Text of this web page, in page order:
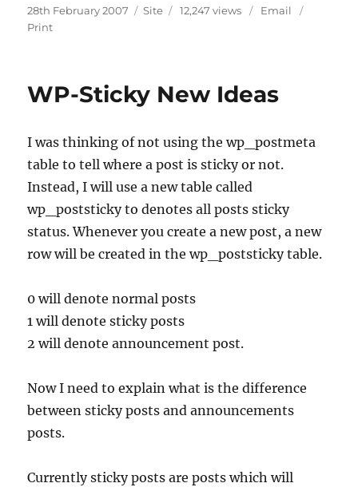
Posted
on
28th February 2007 Categories
Site 12,247 views
Email
Print
WP-Sticky New Ideas
I was thinking of not using the wp_postmeta
table to tell where a post is sticky or not.
Instead, I will use a new table called
wp_poststicky to denotes all posts sticky
status. Whenever you create a new post, a new
row will be created in the wp_poststicky table.
0 will denote normal posts
1 will denote sticky posts
2 will denote announcement post.
Now I need to explain what is the difference
between sticky posts and announcements
posts.
Currently sticky posts are posts which will